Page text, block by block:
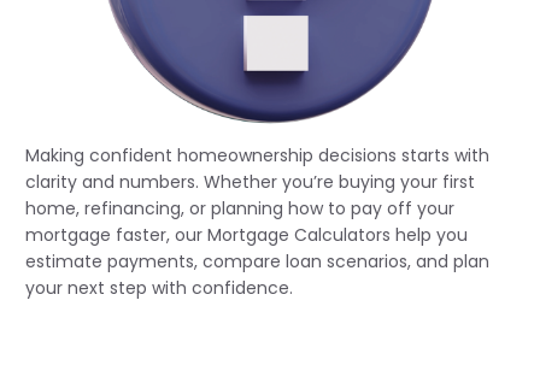
Making confident homeownership decisions starts with
clarity and numbers. Whether you’re buying your first
home, refinancing, or planning how to pay off your
mortgage faster, our Mortgage Calculators help you
estimate payments, compare loan scenarios, and plan
your next step with confidence.